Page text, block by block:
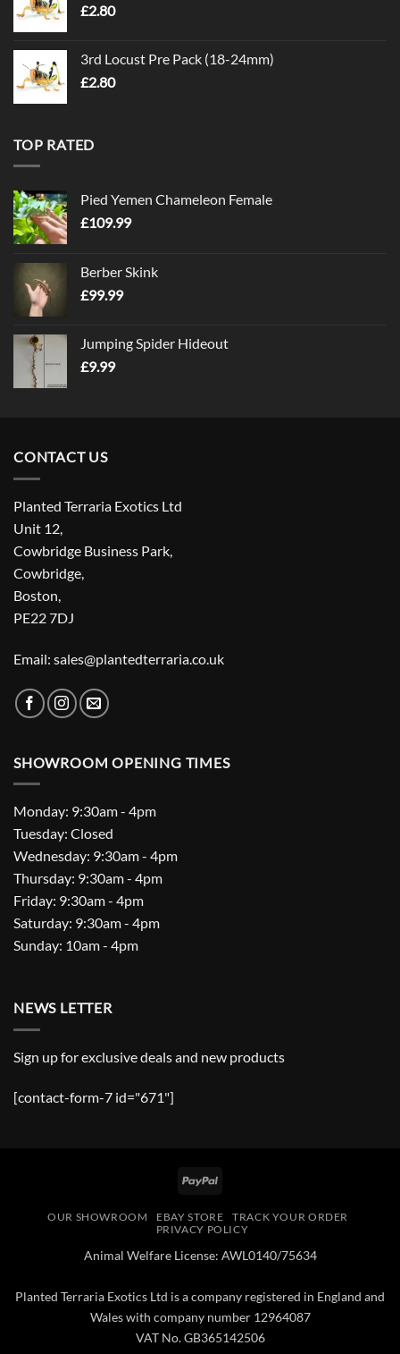
£2.80
3rd Locust Pre Pack (18-24mm)
£2.80
TOP RATED
Pied Yemen Chameleon Female
£109.99
Berber Skink
£99.99
Jumping Spider Hideout
£9.99
CONTACT US
Planted Terraria Exotics Ltd
Unit 12,
Cowbridge Business Park,
Cowbridge,
Boston,
PE22 7DJ
Email: sales@plantedterraria.co.uk
SHOWROOM OPENING TIMES
Monday: 9:30am - 4pm
Tuesday: Closed
Wednesday: 9:30am - 4pm
Thursday: 9:30am - 4pm
Friday: 9:30am - 4pm
Saturday: 9:30am - 4pm
Sunday: 10am - 4pm
NEWS LETTER
Sign up for exclusive deals and new products
[contact-form-7 id="671"]
PayPal
OUR SHOWROOM EBAY STORE
TRACK YOUR ORDER
PRIVACY POLICY
Animal Welfare License: AWL0140/75634
Planted Terraria Exotics Ltd is a company registered in England and
Wales with company number 12964087
VAT No. GB365142506